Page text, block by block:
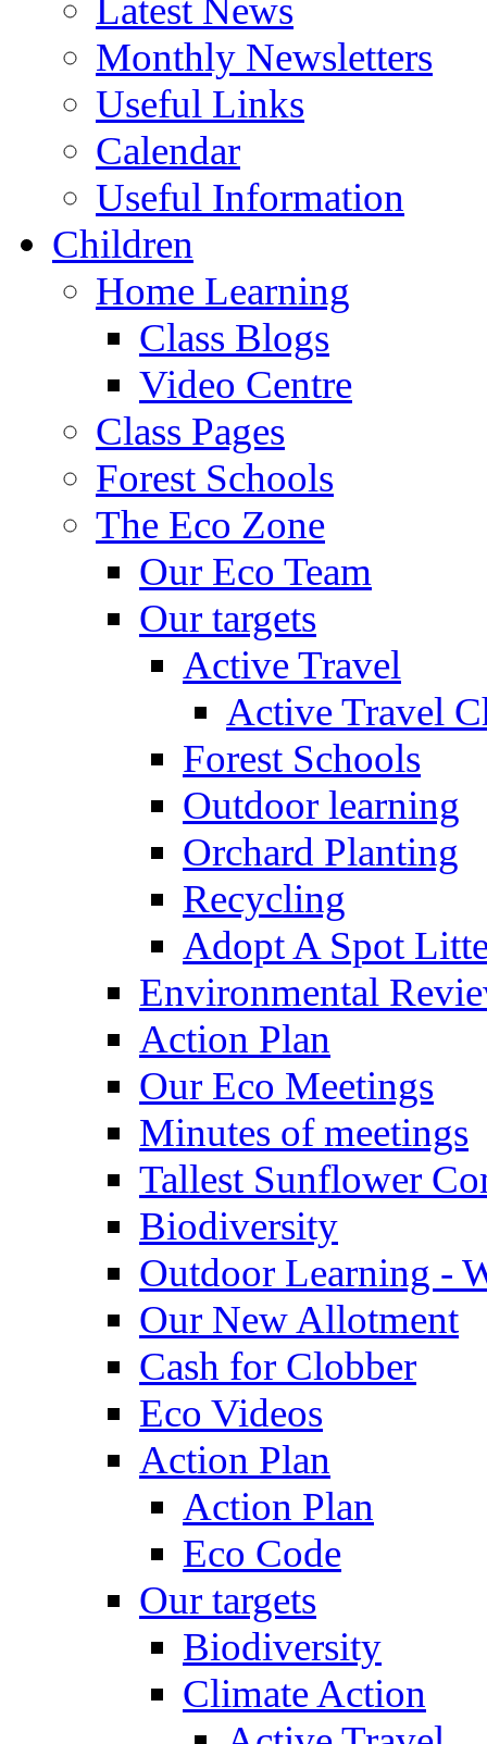
Latest News
Monthly Newsletters
Useful Links
Calendar
Useful Information
Children
Home Learning
Class Blogs
Video Centre
Class Pages
Forest Schools
The Eco Zone
Our Eco Team
Our targets
Active Travel
Active Travel
Forest Schools
Outdoor learning
Orchard Planting
Recycling
Adopt A Spot
Environmental
Action Plan
Our Eco Meetings
Minutes of meetings
Tallest Sunflower
Biodiversity
Outdoor Learning -
Our New Allotment
Cash for Clobber
Eco Videos
Action Plan
Action Plan
Eco Code
Our targets
Biodiversity
Climate Action